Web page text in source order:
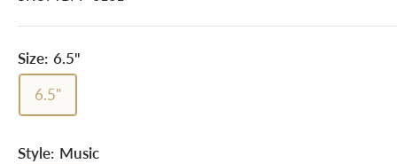
Size: 6.5"
6.5"
Style: Music